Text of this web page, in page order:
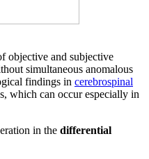
objective and subjective
simultaneous anomalous
findings in cerebrospinal
which can occur especially in
in the differential